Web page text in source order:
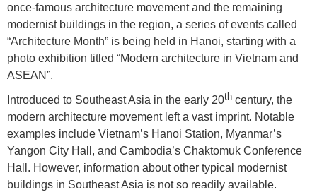
once-famous architecture movement and the remaining
modernist buildings in the region, a series of events called
“Architecture Month” is being held in Hanoi, starting with a
photo exhibition titled “Modern architecture in Vietnam and
ASEAN”.
Introduced to Southeast Asia in the early 20th century, the
modern architecture movement left a vast imprint. Notable
examples include Vietnam’s Hanoi Station, Myanmar’s
Yangon City Hall, and Cambodia’s Chaktomuk Conference
Hall. However, information about other typical modernist
buildings in Southeast Asia is not so readily available.